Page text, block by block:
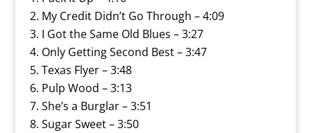
My Credit Didn’t Go Through – 4:09
I Got the Same Old Blues – 3:27
Only Getting Second Best – 3:47
Texas Flyer – 3:48
Pulp Wood – 3:13
She’s a Burglar – 3:51
Sugar Sweet – 3:50